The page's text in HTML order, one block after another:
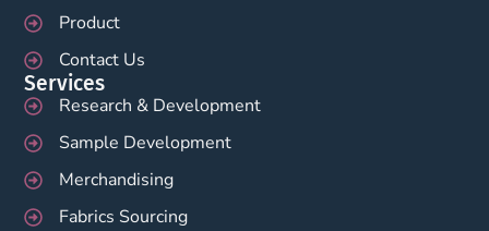
Product
Contact Us
Services
Research & Development
Sample Development
Merchandising
Fabrics Sourcing